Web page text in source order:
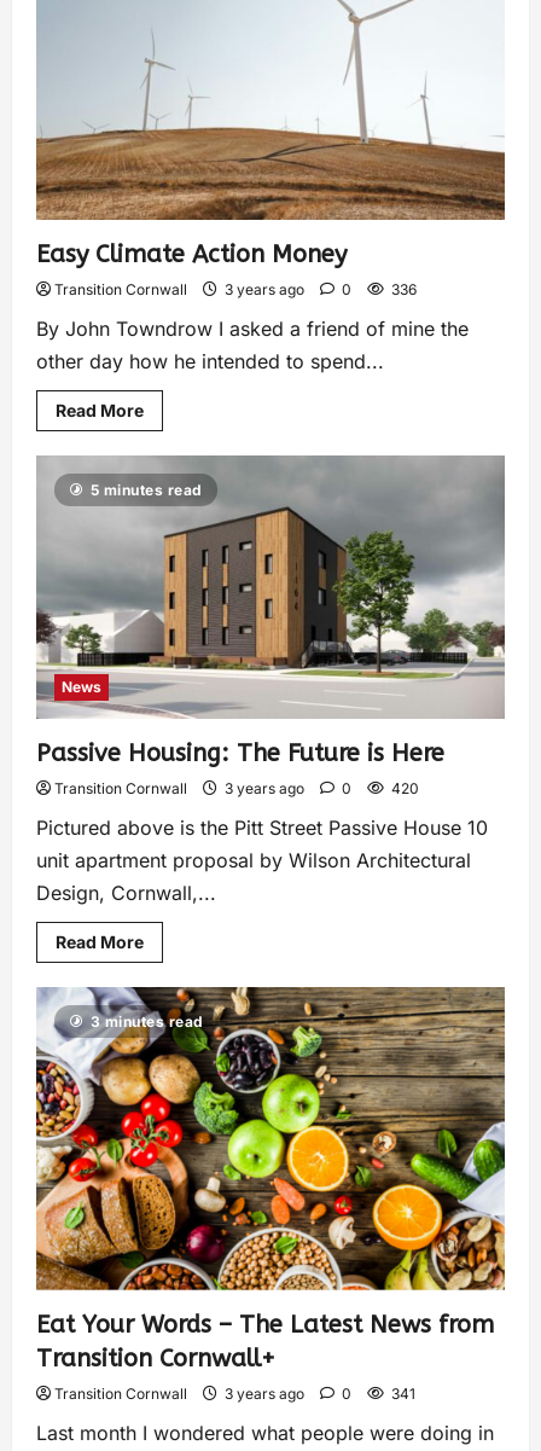
Easy Climate Action Money
Transition Cornwall 3 years ago 0 336
By John Towndrow I asked a friend of mine the
other day how he intended to spend...
Read More
5 minutes read
News
Passive Housing: The Future is Here
Transition Cornwall 3 years ago 0 420
Pictured above is the Pitt Street Passive House 10
unit apartment proposal by Wilson Architectural
Design, Cornwall,...
Read More
3 minutes read
Eat Your Words – The Latest News from
Transition Cornwall+
Transition Cornwall 3 years ago 0 341
Last month I wondered what people were doing in